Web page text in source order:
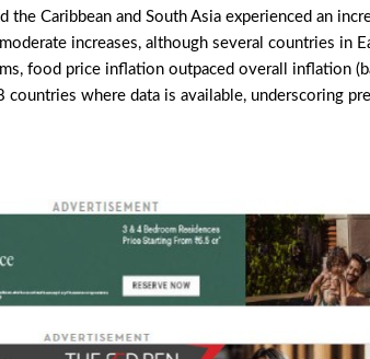
Caribbean and South Asia experienced an
increases, although several countries in
food price inflation outpaced overall inflation
where data is available, underscoring